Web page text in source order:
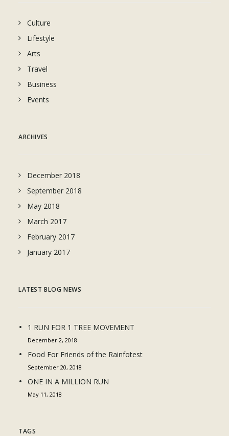
Culture
Lifestyle
Arts
Travel
Business
Events
ARCHIVES
December 2018
September 2018
May 2018
March 2017
February 2017
January 2017
LATEST BLOG NEWS
1 RUN FOR 1 TREE MOVEMENT
December 2, 2018
Food For Friends of the Rainfotest
September 20, 2018
ONE IN A MILLION RUN
May 11, 2018
TAGS